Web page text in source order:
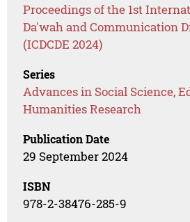
Proceedings of the 1st
Da'wah and Communication
(ICDCDE 2024)
Series
Advances in Social Science,
Humanities Research
Publication Date
29 September 2024
ISBN
978-2-38476-285-9